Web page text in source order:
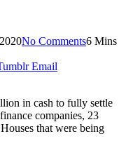
No Comments6 Mins
Email
in cash to fully settle
companies, 23
that were being